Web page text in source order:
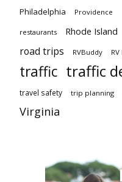
Philadelphia Providence
restaurants Rhode Island
road trips RVBuddy
traffic traffic
travel safety trip planning
Virginia